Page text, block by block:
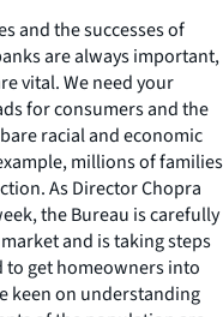
and the successes of
are always important,
vital. We need your
for consumers and the
racial and economic
millions of families
As Director Chopra
the Bureau is carefully
and is taking steps
get homeowners into
keen on understanding